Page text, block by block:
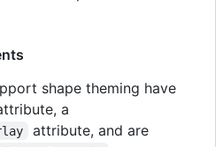
shape theming have
a
attribute, and are